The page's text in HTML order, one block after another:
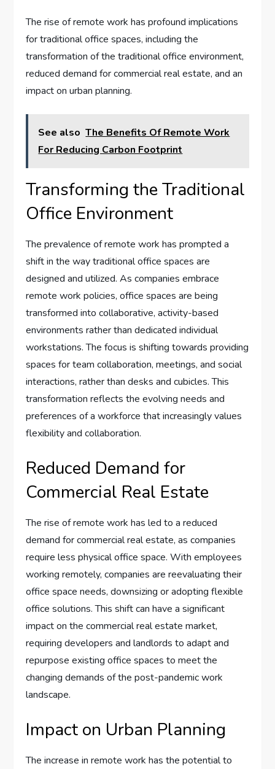
The rise of remote work has profound implications
for traditional office spaces, including the
transformation of the traditional office environment,
reduced demand for commercial real estate, and an
impact on urban planning.
See also The Benefits Of Remote Work
For Reducing Carbon Footprint
Transforming the Traditional
Office Environment
The prevalence of remote work has prompted a
shift in the way traditional office spaces are
designed and utilized. As companies embrace
remote work policies, office spaces are being
transformed into collaborative, activity-based
environments rather than dedicated individual
workstations. The focus is shifting towards providing
spaces for team collaboration, meetings, and social
interactions, rather than desks and cubicles. This
transformation reflects the evolving needs and
preferences of a workforce that increasingly values
flexibility and collaboration.
Reduced Demand for
Commercial Real Estate
The rise of remote work has led to a reduced
demand for commercial real estate, as companies
require less physical office space. With employees
working remotely, companies are reevaluating their
office space needs, downsizing or adopting flexible
office solutions. This shift can have a significant
impact on the commercial real estate market,
requiring developers and landlords to adapt and
repurpose existing office spaces to meet the
changing demands of the post-pandemic work
landscape.
Impact on Urban Planning
The increase in remote work has the potential to